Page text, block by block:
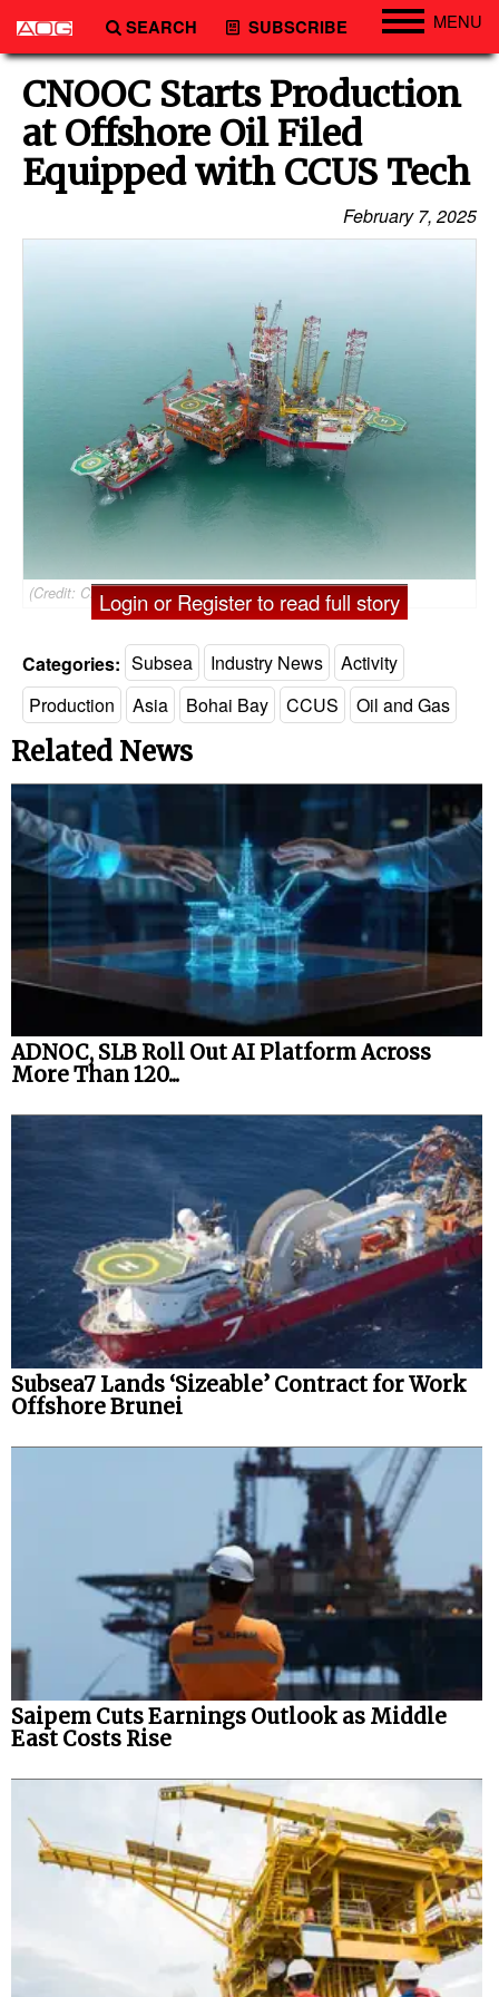
SEARCH SUBSCRIBE MENU
Engineering
Technology
Vessels
Subsea
Events
CNOOC Starts Production
at Offshore Oil Filed
Equipped with CCUS Tech
February 7, 2025
(Credit: CNOOC)Login or Register to read full story
Categories: Subsea Industry News
Activity
Production
Asia Bohai Bay CCUS Oil and Gas
Related News
ADNOC, SLB Roll Out AI Platform Across
More Than 120...
Subsea7 Lands ‘Sizeable’ Contract for Work
Offshore Brunei
Saipem Cuts Earnings Outlook as Middle
East Costs Rise